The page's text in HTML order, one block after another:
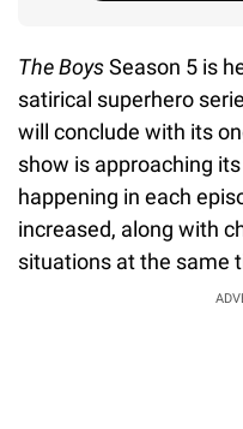
The BoysSeason 5 is
satirical superhero
will conclude with its
show is approaching
happening in each
increased, along with
situations at the same